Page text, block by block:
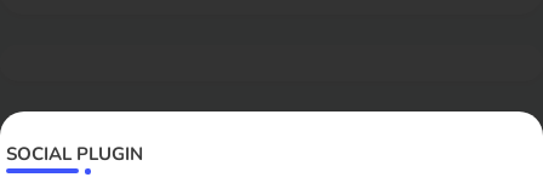
SOCIAL PLUGIN